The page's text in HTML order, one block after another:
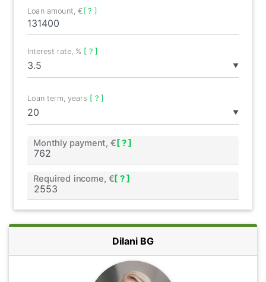
Loan amount, €[ ? ]
▼
Interest rate, % [ ? ]
▼
Loan term, years [ ? ]
Monthly payment, € [ ? ]
Required income, €[ ? ]
Dilani BG